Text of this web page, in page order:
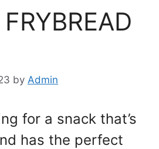
by Admin
for a snack that’s
has the perfect